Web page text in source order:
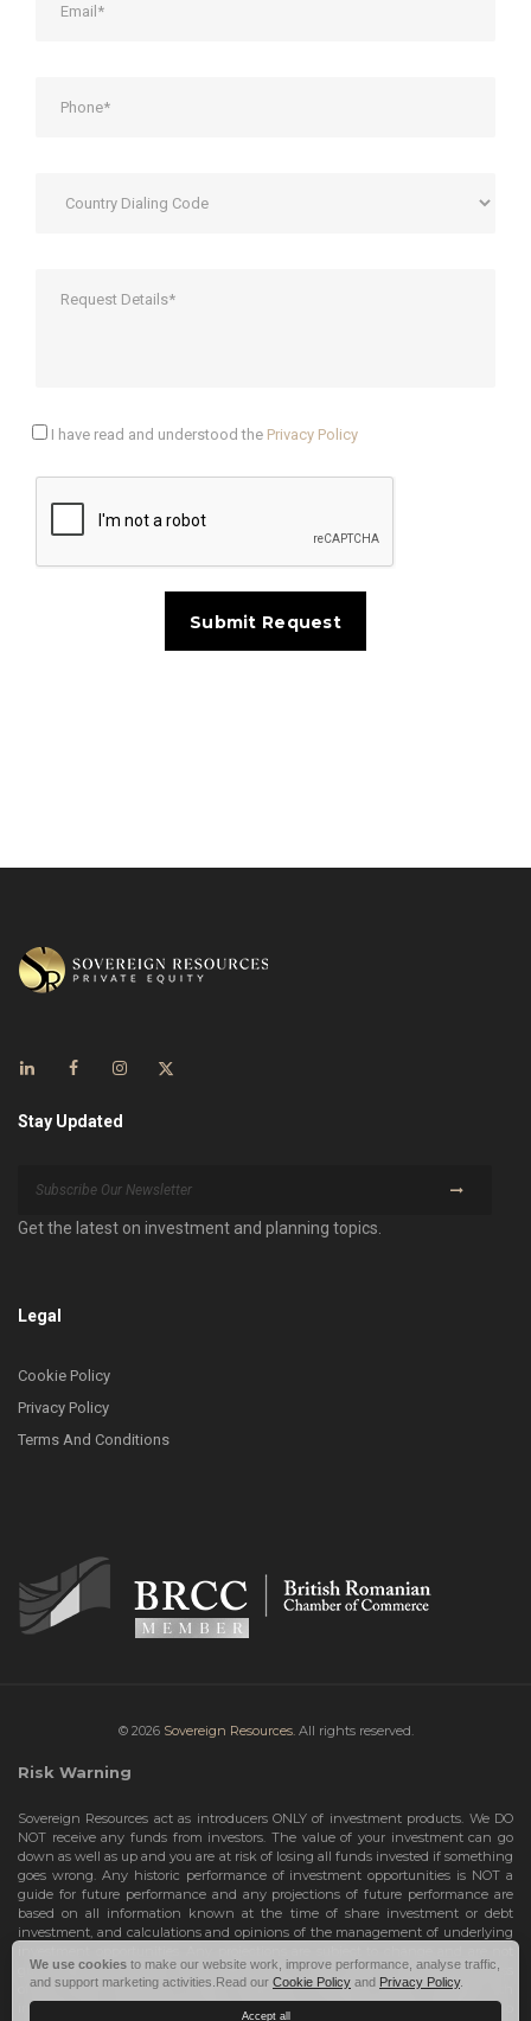
I have read and understood the Privacy Policy
Stay Updated
Get the latest on investment and planning topics.
Legal
Cookie Policy
Privacy Policy
Terms And Conditions
© 2026 Sovereign Resources. All rights reserved.
Risk Warning
Sovereign Resources act as introducers ONLY of investment products. We DO
NOT receive any funds from investors. The value of your investment can go
down as well as up and you are at risk of losing all funds invested if something
goes wrong. Any historic performance of investment opportunities is NOT a
guide for future performance and any projections of future performance are
based on all information known at the time of share investment or debt
investment, and calculations and opinions of the management of underlying
guarantees and should not be relied upon as such. Risks include the total loss
of your share investment or debt investment. Therefore, we can only deal with
investors who are High Net Worth Individuals or Sophisticated Investors, who
We use cookies to make our website work, improve performance, analyse traffic,
and support marketing activities.Read our Cookie Policy and Privacy Policy.
Accept all